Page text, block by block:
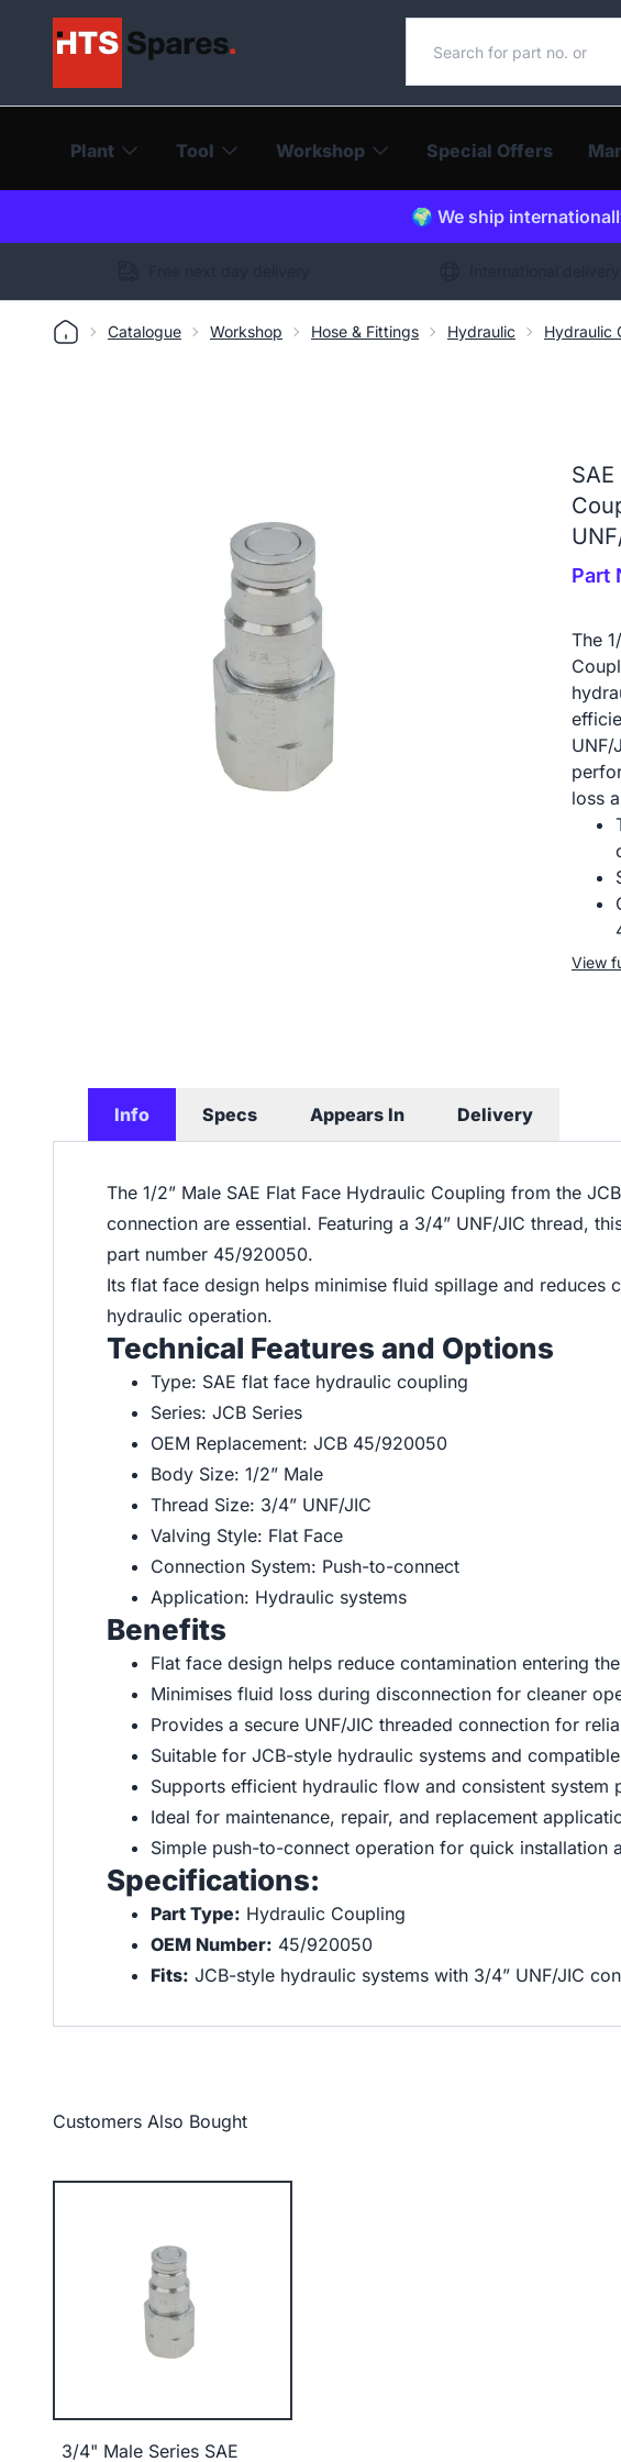
Plant Tool Workshop Special Offers
🌍 We ship
Catalogue Workshop Hose & Fittings Hydraulic Hydraulic
Part
The
UNF/
loss
View
Info Specs Appears In Delivery
The 1/2” Male SAE Flat Face Hydraulic Coupling from the
connection are essential. Featuring a 3/4” UNF/JIC thread,
part number 45/920050.
Its flat face design helps minimise fluid spillage and
hydraulic operation.
Technical Features and Options
Type: SAE flat face hydraulic coupling
Series: JCB Series
OEM Replacement: JCB 45/920050
Body Size: 1/2” Male
Thread Size: 3/4” UNF/JIC
Valving Style: Flat Face
Connection System: Push-to-connect
Application: Hydraulic systems
Benefits
Flat face design helps reduce contamination entering
Minimises fluid loss during disconnection for cleaner
Provides a secure UNF/JIC threaded connection for
Suitable for JCB-style hydraulic systems and
Supports efficient hydraulic flow and consistent system
Ideal for maintenance, repair, and replacement
Simple push-to-connect operation for quick installation
Specifications:
Part Type: Hydraulic Coupling
OEM Number: 45/920050
Fits: JCB-style hydraulic systems with 3/4” UNF/JIC
Customers Also Bought
3/4" Male Series SAE